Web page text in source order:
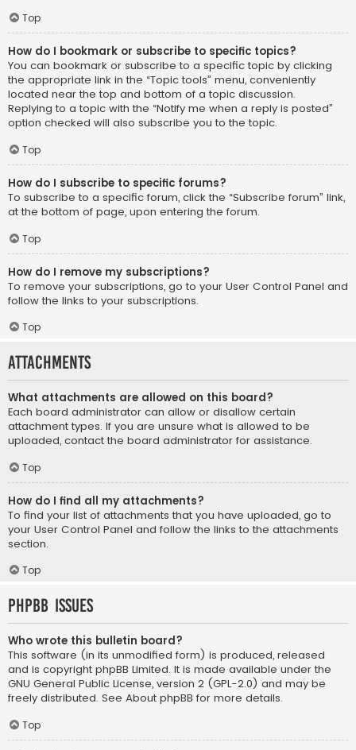
Top
How do I bookmark or subscribe to specific topics?
You can bookmark or subscribe to a specific topic by clicking
the appropriate link in the “Topic tools” menu, conveniently
located near the top and bottom of a topic discussion.
Replying to a topic with the “Notify me when a reply is posted”
option checked will also subscribe you to the topic.
Top
How do I subscribe to specific forums?
To subscribe to a specific forum, click the “Subscribe forum” link,
at the bottom of page, upon entering the forum.
Top
How do I remove my subscriptions?
To remove your subscriptions, go to your User Control Panel and
follow the links to your subscriptions.
Top
Attachments
What attachments are allowed on this board?
Each board administrator can allow or disallow certain
attachment types. If you are unsure what is allowed to be
uploaded, contact the board administrator for assistance.
Top
How do I find all my attachments?
To find your list of attachments that you have uploaded, go to
your User Control Panel and follow the links to the attachments
section.
Top
phpBB Issues
Who wrote this bulletin board?
This software (in its unmodified form) is produced, released
and is copyright phpBB Limited. It is made available under the
GNU General Public License, version 2 (GPL-2.0) and may be
freely distributed. See About phpBB for more details.
Top